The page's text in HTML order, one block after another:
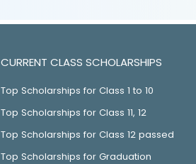
CURRENT CLASS SCHOLARSHIPS
Top Scholarships for Class 1 to 10
Top Scholarships for Class 11, 12
Top Scholarships for Class 12 passed
Top Scholarships for Graduation